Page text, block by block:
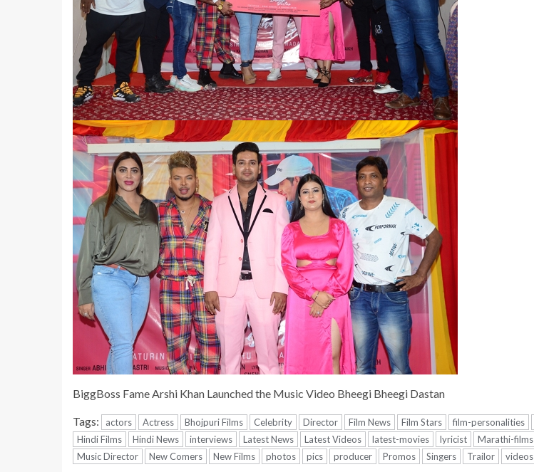
BiggBoss Fame Arshi Khan Launched the Music Video Bheegi Bheegi Dastan
Tags: actors Actress Bhojpuri Films Celebrity Director Film News Film Stars film-personalities
Hindi Films
Hindi News interviews Latest News Latest Videos latest-movies lyricist Marathi-films
Music Director
New Comers New Films photos pics producer Promos Singers Trailor videos